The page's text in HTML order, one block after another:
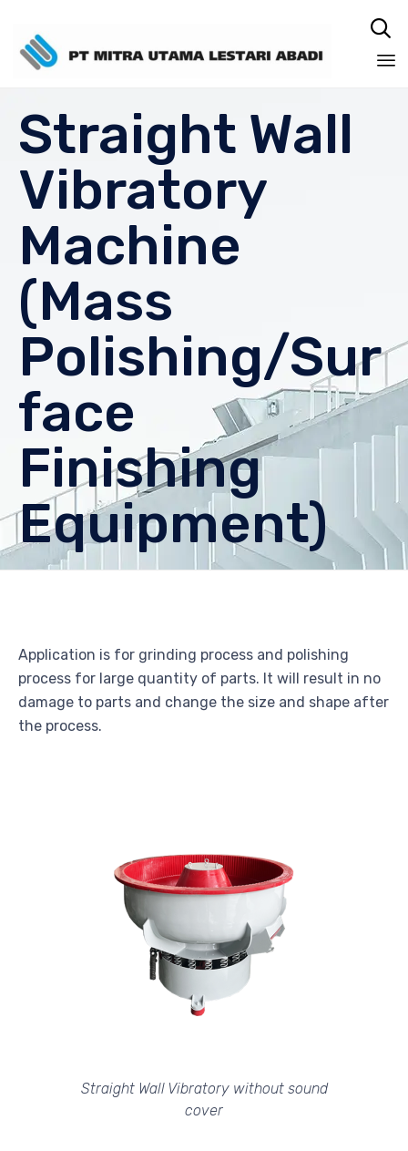

Straight Wall
Vibratory
Machine
(Mass
Polishing/Sur
face
Finishing
Equipment)
Application is for grinding process and polishing
process for large quantity of parts. It will result in no
damage to parts and change the size and shape after
the process.
Straight Wall Vibratory without sound
cover